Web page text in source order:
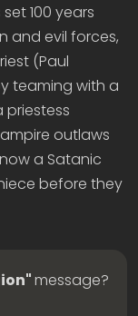
100 years
and evil forces,
(Paul
teaming with a
outlaws
a Satanic
before they
message?